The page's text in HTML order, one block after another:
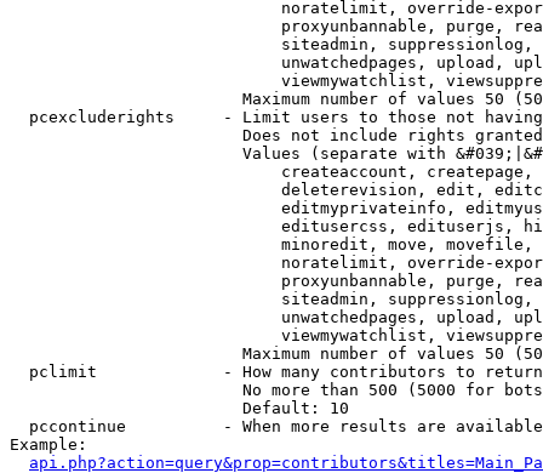
noratelimit, override-
proxyunbannable, purge,
siteadmin,
unwatchedpages, upload,
viewmywatchlist,
Maximum number of values 50
pcexcluderights     - Limit users to those not
Does not include rights
Values (separate with
createaccount,
deleterevision, edit,
editmyprivateinfo,
editusercss, edituserjs,
minoredit, move,
noratelimit, override-
proxyunbannable, purge,
siteadmin,
unwatchedpages, upload,
viewmywatchlist,
Maximum number of values 50
  pclimit             - How many contributors to return
No more than 500 (5000 for
                        Default: 10
pccontinue          - When more results are
Example: